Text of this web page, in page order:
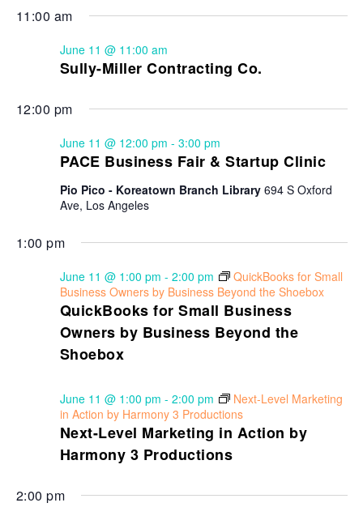
11:00 am
Sully-Miller Contracting Co.
June 11 @ 11:00 am
12:00 pm
PACE Business Fair & Startup Clinic
June 11 @ 12:00 pm - 3:00 pm
Pio Pico - Koreatown Branch Library 694 S Oxford
Ave, Los Angeles
1:00 pm
QuickBooks for Small Business
Owners by Business Beyond the
Shoebox
June 11 @ 1:00 pm - 2:00 pm
QuickBooks for Small
Business Owners by Business Beyond the Shoebox
Next-Level Marketing in Action by
Harmony 3 Productions
June 11 @ 1:00 pm - 2:00 pm
Next-Level Marketing
in Action by Harmony 3 Productions
2:00 pm